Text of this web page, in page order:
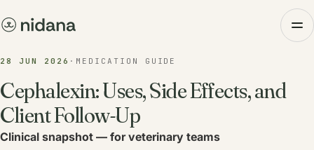
28 JUN 2026 · MEDICATION GUIDE
Cephalexin: Uses, Side Effects, and
Client Follow-Up
Clinical snapshot — for veterinary teams